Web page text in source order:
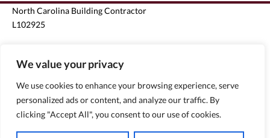
We value your privacy
We use cookies to enhance your browsing experience, serve
personalized ads or content, and analyze our traffic. By
clicking "Accept All", you consent to our use of cookies.
Florida State Certified General Contractor CGC1510796
North Carolina Building Contractor
L102925